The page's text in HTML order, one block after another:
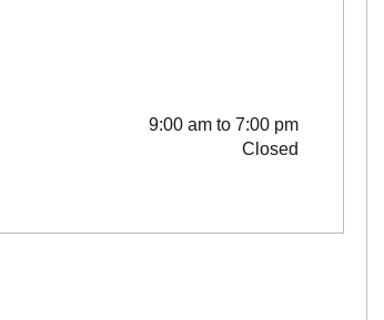
9:00 am to 7:00 pm
Closed